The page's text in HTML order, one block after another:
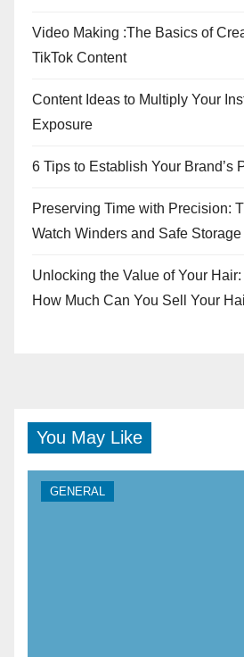
Video Making :The Basics of
TikTok Content
Content Ideas to Multiply Your
Exposure
6 Tips to Establish Your Brand’s
Preserving Time with Precision:
Watch Winders and Safe Storage
Unlocking the Value of Your
How Much Can You Sell Your
You May Like
GENERAL